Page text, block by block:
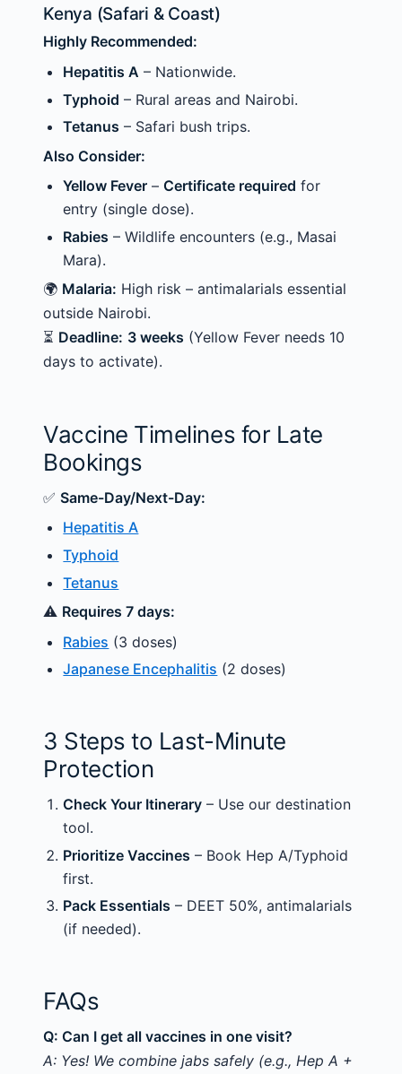
Kenya (Safari & Coast)
Highly Recommended:
Hepatitis A – Nationwide.
Typhoid – Rural areas and Nairobi.
Tetanus – Safari bush trips.
Also Consider:
Yellow Fever –Certificate required for
entry (single dose).
Rabies – Wildlife encounters (e.g., Masai
Mara).
🌍 Malaria: High risk – antimalarials essential
outside Nairobi.
⏳ Deadline: 3 weeks (Yellow Fever needs 10
days to activate).
Vaccine Timelines for Late
Bookings
✅ Same-Day/Next-Day:
Hepatitis A
Typhoid
Tetanus
⚠️ Requires 7 days:
Rabies (3 doses)
Japanese Encephalitis (2 doses)
3 Steps to Last-Minute
Protection
Check Your Itinerary – Use our destination
tool.
Prioritize Vaccines – Book Hep A/Typhoid
first.
Pack Essentials – DEET 50%, antimalarials
(if needed).
FAQs
Q: Can I get all vaccines in one visit?
A: Yes! We combine jabs safely (e.g., Hep A +